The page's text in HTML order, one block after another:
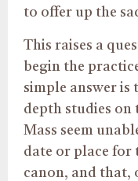
to offer up the
This raises a
begin the
simple answer is
depth studies on
Mass seem
date or place
canon, and that,